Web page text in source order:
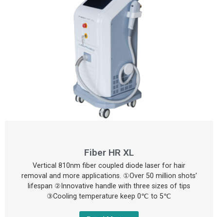
Fiber HR XL
Vertical 810nm fiber coupled diode laser for hair
removal and more applications. ①Over 50 million shots’
lifespan ②Innovative handle with three sizes of tips
③Cooling temperature keep 0℃ to 5℃